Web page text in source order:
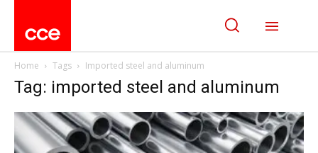
Home Tags Imported steel and aluminum
Tag: imported steel and aluminum